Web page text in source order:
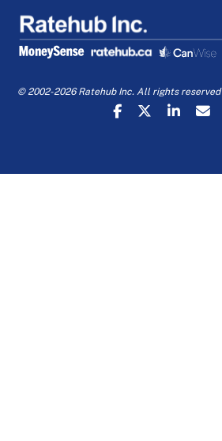
© 2002-2026 Ratehub Inc. All rights reserved